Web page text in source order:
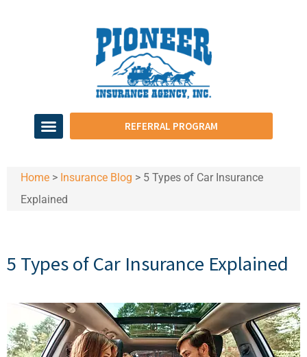
REFERRAL PROGRAM
Home > Insurance Blog > 5 Types of Car Insurance
Explained
5 Types of Car Insurance Explained